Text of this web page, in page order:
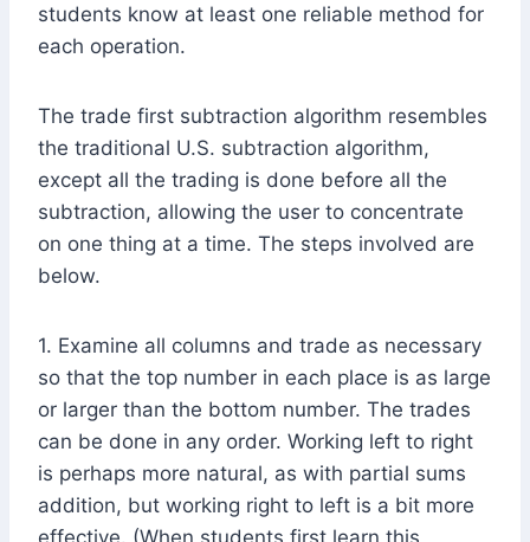
students know at least one reliable method for
each operation.
The trade first subtraction algorithm resembles
the traditional U.S. subtraction algorithm,
except all the trading is done before all the
subtraction, allowing the user to concentrate
on one thing at a time. The steps involved are
below.
1. Examine all columns and trade as necessary
so that the top number in each place is as large
or larger than the bottom number. The trades
can be done in any order. Working left to right
is perhaps more natural, as with partial sums
addition, but working right to left is a bit more
effective. (When students first learn this